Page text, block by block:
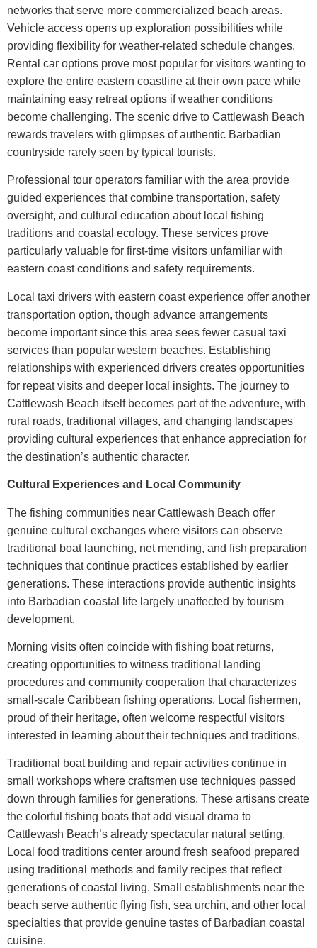
networks that serve more commercialized beach areas.
Vehicle access opens up exploration possibilities while
providing flexibility for weather-related schedule changes.
Rental car options prove most popular for visitors wanting to
explore the entire eastern coastline at their own pace while
maintaining easy retreat options if weather conditions
become challenging. The scenic drive to Cattlewash Beach
rewards travelers with glimpses of authentic Barbadian
countryside rarely seen by typical tourists.
Professional tour operators familiar with the area provide
guided experiences that combine transportation, safety
oversight, and cultural education about local fishing
traditions and coastal ecology. These services prove
particularly valuable for first-time visitors unfamiliar with
eastern coast conditions and safety requirements.
Local taxi drivers with eastern coast experience offer another
transportation option, though advance arrangements
become important since this area sees fewer casual taxi
services than popular western beaches. Establishing
relationships with experienced drivers creates opportunities
for repeat visits and deeper local insights. The journey to
Cattlewash Beach itself becomes part of the adventure, with
rural roads, traditional villages, and changing landscapes
providing cultural experiences that enhance appreciation for
the destination’s authentic character.
Cultural Experiences and Local Community
The fishing communities near Cattlewash Beach offer
genuine cultural exchanges where visitors can observe
traditional boat launching, net mending, and fish preparation
techniques that continue practices established by earlier
generations. These interactions provide authentic insights
into Barbadian coastal life largely unaffected by tourism
development.
Morning visits often coincide with fishing boat returns,
creating opportunities to witness traditional landing
procedures and community cooperation that characterizes
small-scale Caribbean fishing operations. Local fishermen,
proud of their heritage, often welcome respectful visitors
interested in learning about their techniques and traditions.
Traditional boat building and repair activities continue in
small workshops where craftsmen use techniques passed
down through families for generations. These artisans create
the colorful fishing boats that add visual drama to
Cattlewash Beach’s already spectacular natural setting.
Local food traditions center around fresh seafood prepared
using traditional methods and family recipes that reflect
generations of coastal living. Small establishments near the
beach serve authentic flying fish, sea urchin, and other local
specialties that provide genuine tastes of Barbadian coastal
cuisine.